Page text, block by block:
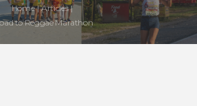
Home
Articles
to Reggae Marathon